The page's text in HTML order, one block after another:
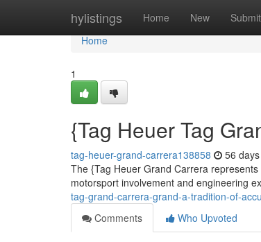
hylistings Home New Submit
Home
Home
1
{Tag Heuer Tag
tag-heuer-grand-carrera138858 56
The {Tag Heuer Grand Carrera
motorsport involvement and engineering
tag-grand-carrera-grand-a-tradition-of-
Comments
Who Upvoted